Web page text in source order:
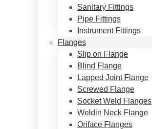
Sanitary Fittings
Pipe Fittings
Instrument Fittings
Flanges
Slip on Flange
Blind Flange
Lapped Joint Flange
Screwed Flange
Socket Weld Flanges
Weldin Neck Flange
Oriface Flanges